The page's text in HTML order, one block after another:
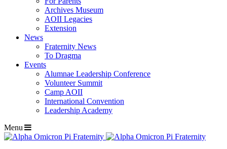
Archives Museum
AOII Legacies
Extension
News
Fraternity News
To Dragma
Events
Alumnae Leadership Conference
Volunteer Summit
Camp AOII
International Convention
Leadership Academy
Menu